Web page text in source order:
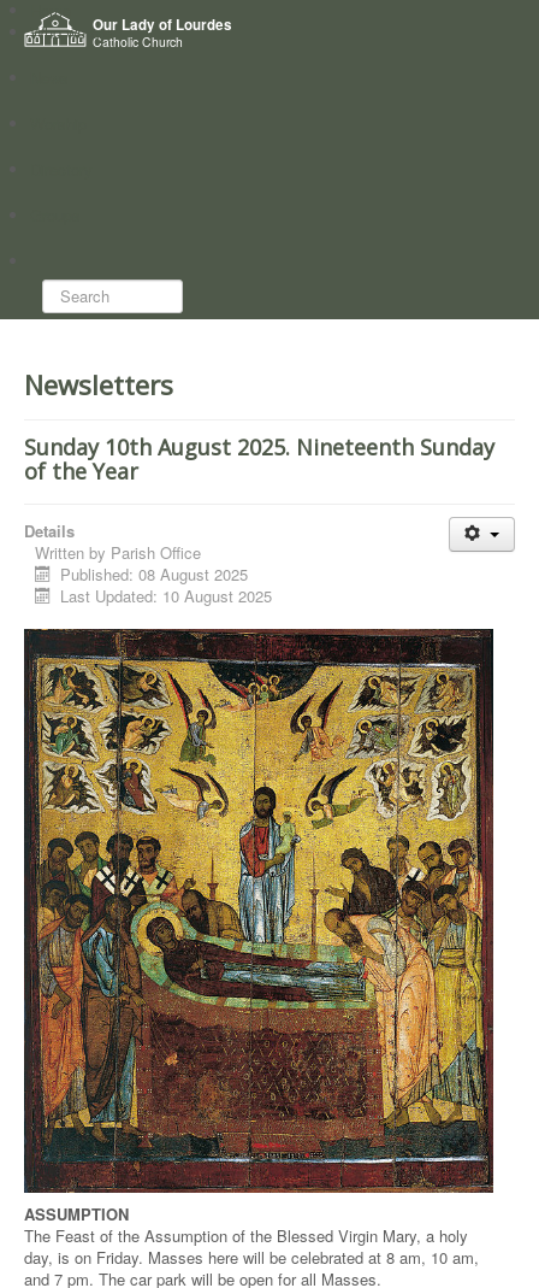
Our Lady of Lourdes
Catholic Church
Home
Who we are
Search...
Newsletters
Sunday 10th August 2025. Nineteenth Sunday
of the Year
Details
Written by Parish Office
Published: 08 August 2025
Last Updated: 10 August 2025
ASSUMPTION
The Feast of the Assumption of the Blessed Virgin Mary, a holy
day, is on Friday. Masses here will be celebrated at 8 am, 10 am,
and 7 pm. The car park will be open for all Masses.